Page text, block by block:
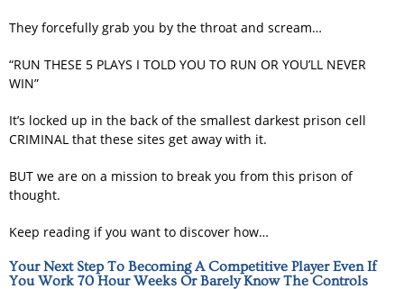
They forcefully grab you by the throat and scream…
“RUN THESE 5 PLAYS I TOLD YOU TO RUN OR YOU’LL NEVER
WIN”
It’s locked up in the back of the smallest darkest prison cell
CRIMINAL that these sites get away with it.
BUT we are on a mission to break you from this prison of
thought.
Keep reading if you want to discover how…
Your Next Step To Becoming A Competitive Player Even If
You Work 70 Hour Weeks Or Barely Know The Controls